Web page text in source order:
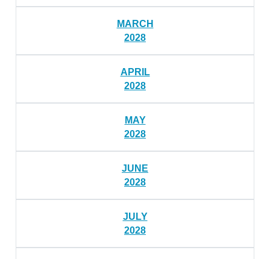
MARCH
2028
APRIL
2028
MAY
2028
JUNE
2028
JULY
2028